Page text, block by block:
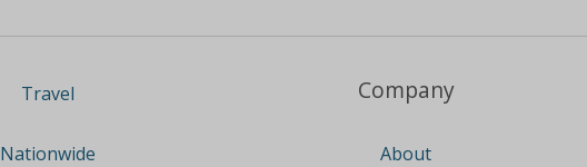
Travel
Nationwide
Company
About